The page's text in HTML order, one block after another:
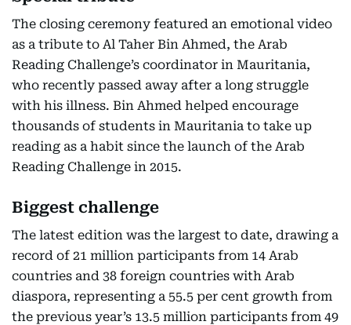
The closing ceremony featured an emotional video
as a tribute to Al Taher Bin Ahmed, the Arab
Reading Challenge’s coordinator in Mauritania,
who recently passed away after a long struggle
with his illness. Bin Ahmed helped encourage
thousands of students in Mauritania to take up
reading as a habit since the launch of the Arab
Reading Challenge in 2015.
Biggest challenge
The latest edition was the largest to date, drawing a
record of 21 million participants from 14 Arab
countries and 38 foreign countries with Arab
diaspora, representing a 55.5 per cent growth from
the previous year’s 13.5 million participants from 49